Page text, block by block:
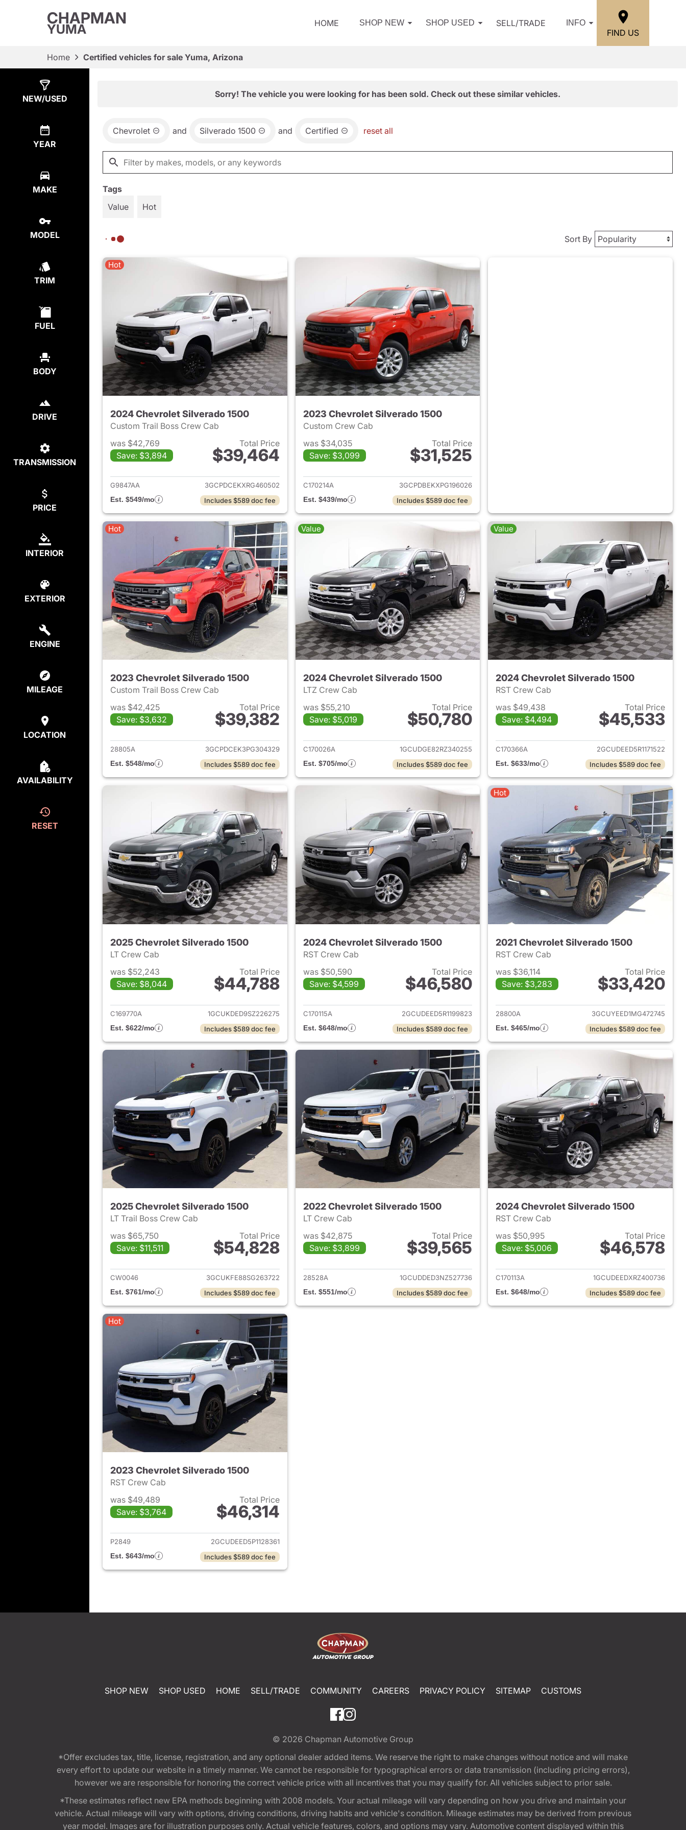
CHAPMAN
YUMA HOME SHOP NEW SHOP USED SELL/TRADE INFO
FIND US
Home Certified vehicles for sale Yuma, Arizona
NEW/USED
YEAR
MAKE
MODEL
TRIM
FUEL
BODY
DRIVE
TRANSMISSION
PRICE
INTERIOR
EXTERIOR
ENGINE
MILEAGE
LOCATION
AVAILABILITY
RESET
Sorry! The vehicle you were looking for has been sold. Check out these similar vehicles.
Chevrolet and Silverado 1500 and Certified reset all
Tags
Value
Hot
Sort By
Hot
2024 Chevrolet Silverado 1500
Custom Trail Boss Crew Cab
was $42,769
Save: $3,894
Total Price
$39,464
View details for 2024 Chevrolet Silverado 1500
G9847AA
3GCPDCEKXRG460502
Est. $549/mo
Includes $589 doc fee
2023 Chevrolet Silverado 1500
Custom Crew Cab
was $34,035
Save: $3,099
Total Price
$31,525
View details for 2023 Chevrolet Silverado 1500
C170214A
3GCPDBEKXPG196026
Est. $439/mo
Includes $589 doc fee
Hot
2023 Chevrolet Silverado 1500
Custom Trail Boss Crew Cab
was $42,425
Save: $3,632
Total Price
$39,382
View details for 2023 Chevrolet Silverado 1500
28805A
3GCPDCEK3PG304329
Est. $548/mo
Includes $589 doc fee
Value
2024 Chevrolet Silverado 1500
LTZ Crew Cab
was $55,210
Save: $5,019
Total Price
$50,780
View details for 2024 Chevrolet Silverado 1500
C170026A
1GCUDGE82RZ340255
Est. $705/mo
Includes $589 doc fee
Value
2024 Chevrolet Silverado 1500
RST Crew Cab
was $49,438
Save: $4,494
Total Price
$45,533
View details for 2024
C170366A
2GCUDEED5R1171522
Est. $633/mo
Includes $589 doc fee
2025 Chevrolet Silverado 1500
LT Crew Cab
was $52,243
Save: $8,044
Total Price
$44,788
View details for 2025 Chevrolet Silverado 1500
C169770A
1GCUKDED9SZ226275
Est. $622/mo
Includes $589 doc fee
2024 Chevrolet Silverado 1500
RST Crew Cab
was $50,590
Save: $4,599
Total Price
$46,580
View details for 2024 Chevrolet Silverado 1500
C170115A
2GCUDEED5R1199823
Est. $648/mo
Includes $589 doc fee
Hot
2021 Chevrolet Silverado 1500
RST Crew Cab
was $36,114
Save: $3,283
Total Price
$33,420
View details for 2021
28800A
3GCUYEED1MG472745
Est. $465/mo
Includes $589 doc fee
2025 Chevrolet Silverado 1500
LT Trail Boss Crew Cab
was $65,750
Save: $11,511
Total Price
$54,828
View details for 2025 Chevrolet Silverado 1500
CW0046
3GCUKFE88SG263722
Est. $761/mo
Includes $589 doc fee
2022 Chevrolet Silverado 1500
LT Crew Cab
was $42,875
Save: $3,899
Total Price
$39,565
View details for 2022 Chevrolet Silverado 1500
28528A
1GCUDDED3NZ527736
Est. $551/mo
Includes $589 doc fee
2024 Chevrolet Silverado 1500
RST Crew Cab
was $50,995
Save: $5,006
Total Price
$46,578
View details for 2024
C170113A
1GCUDEEDXRZ400736
Est. $648/mo
Includes $589 doc fee
Hot
2023 Chevrolet Silverado 1500
RST Crew Cab
was $49,489
Save: $3,764
Total Price
$46,314
View details for 2023 Chevrolet Silverado 1500
P2849
2GCUDEED5P1128361
Est. $643/mo
Includes $589 doc fee
SHOP NEW SHOP USED HOME SELL/TRADE COMMUNITY CAREERS PRIVACY POLICY SITEMAP CUSTOMS
© 2026 Chapman Automotive Group
*Offer excludes tax, title, license, registration, and any optional dealer added items. We reserve the right to make changes without notice and will make
every effort to update our website in a timely manner. We cannot be responsible for typographical errors or data transmission (including pricing errors),
however we are responsible for honoring the correct vehicle price with all incentives that you may qualify for. All vehicles subject to prior sale.
*These estimates reflect new EPA methods beginning with 2008 models. Your actual mileage will vary depending on how you drive and maintain your
vehicle. Actual mileage will vary with options, driving conditions, driving habits and vehicle's condition. Mileage estimates may be derived from previous
year model. Images are for illustration purposes only. Actual vehicle features, colors, and options may vary. Automotive content displayed within this